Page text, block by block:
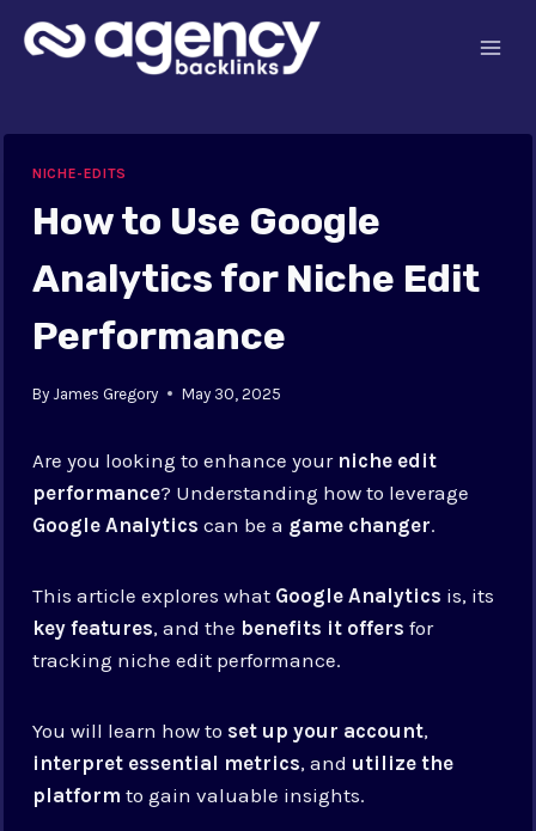
NICHE-EDITS
How to Use Google
Analytics for Niche Edit
Performance
By James Gregory May 30, 2025
Are you looking to enhance your niche edit
performance? Understanding how to leverage
Google Analytics can be a game changer.
This article explores what Google Analytics is, its
key features, and the benefits it offers for
tracking niche edit performance.
You will learn how to set up your account,
interpret essential metrics, and utilize the
platform to gain valuable insights.